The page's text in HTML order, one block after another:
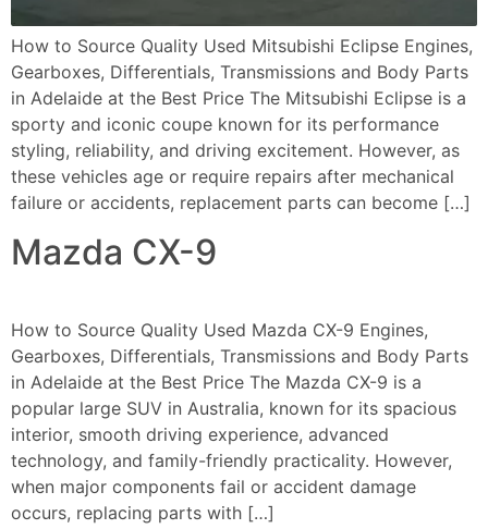
How to Source Quality Used Mitsubishi Eclipse Engines,
Gearboxes, Differentials, Transmissions and Body Parts
in Adelaide at the Best Price The Mitsubishi Eclipse is a
sporty and iconic coupe known for its performance
styling, reliability, and driving excitement. However, as
these vehicles age or require repairs after mechanical
failure or accidents, replacement parts can become […]
Mazda CX-9
How to Source Quality Used Mazda CX-9 Engines,
Gearboxes, Differentials, Transmissions and Body Parts
in Adelaide at the Best Price The Mazda CX-9 is a
popular large SUV in Australia, known for its spacious
interior, smooth driving experience, advanced
technology, and family-friendly practicality. However,
when major components fail or accident damage
occurs, replacing parts with […]